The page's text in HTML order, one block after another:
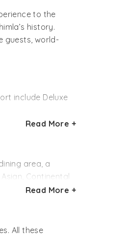
to the
history.
guests, world-
include Deluxe
these
charm.
Read More +
area, a
Continental
Shimla’s rich
Read More +
All these